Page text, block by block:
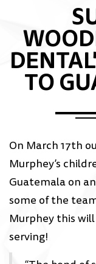
TO
On March 17th
Murphey’s
Guatemala on
some of the
Murphey this
serving!